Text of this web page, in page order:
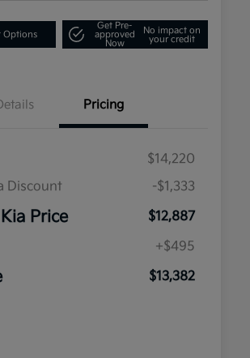
Options
Get Pre-
approved
Now
No impact on
your credit
Pricing
$14,220
Discount
-$1,333
Price
$12,887
+$495
$13,382